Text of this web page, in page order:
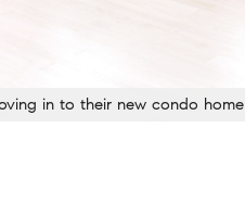
in to their new condo home